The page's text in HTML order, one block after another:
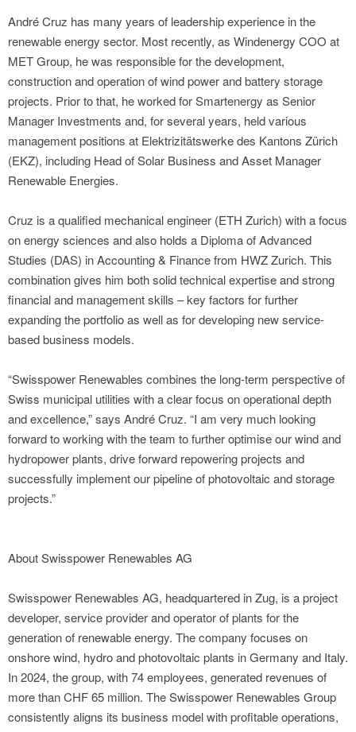
André Cruz has many years of leadership experience in the
renewable energy sector. Most recently, as Windenergy COO at
MET Group, he was responsible for the development,
construction and operation of wind power and battery storage
projects. Prior to that, he worked for Smartenergy as Senior
Manager Investments and, for several years, held various
management positions at Elektrizitätswerke des Kantons Zürich
(EKZ), including Head of Solar Business and Asset Manager
Renewable Energies.
Cruz is a qualified mechanical engineer (ETH Zurich) with a focus
on energy sciences and also holds a Diploma of Advanced
Studies (DAS) in Accounting & Finance from HWZ Zurich. This
combination gives him both solid technical expertise and strong
financial and management skills – key factors for further
expanding the portfolio as well as for developing new service-
based business models.
“Swisspower Renewables combines the long-term perspective of
Swiss municipal utilities with a clear focus on operational depth
and excellence,” says André Cruz. “I am very much looking
forward to working with the team to further optimise our wind and
hydropower plants, drive forward repowering projects and
successfully implement our pipeline of photovoltaic and storage
projects.”
About Swisspower Renewables AG
Swisspower Renewables AG, headquartered in Zug, is a project
developer, service provider and operator of plants for the
generation of renewable energy. The company focuses on
onshore wind, hydro and photovoltaic plants in Germany and Italy.
In 2024, the group, with 74 employees, generated revenues of
more than CHF 65 million. The Swisspower Renewables Group
consistently aligns its business model with profitable operations,